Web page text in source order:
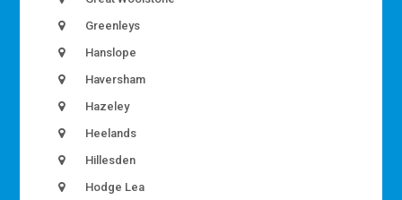
Greenleys
Hanslope
Haversham
Hazeley
Heelands
Hillesden
Hodge Lea